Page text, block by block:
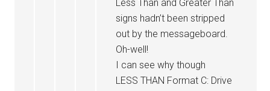
Less Than and Greater Than
signs hadn’t been stripped
out by the messageboard.
Oh-well!
I can see why though
LESS THAN Format C: Drive